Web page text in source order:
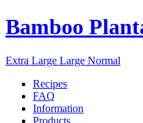
Bamboo
Extra Large Large Normal
Recipes
FAQ
Information
Products